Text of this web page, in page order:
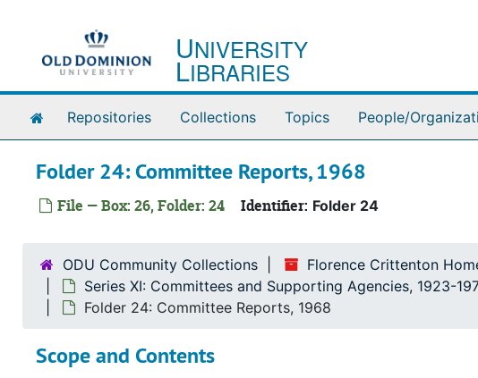
UNIVERSITY
LIBRARIES
Repositories Collections Topics People/
Folder 24: Committee Reports, 1968
File — Box: 26, Folder: 24 Identifier: Folder 24
ODU Community Collections
Florence Crittenton
Series XI: Committees and Supporting Agencies, 1923-
Folder 24: Committee Reports, 1968
Scope and Contents